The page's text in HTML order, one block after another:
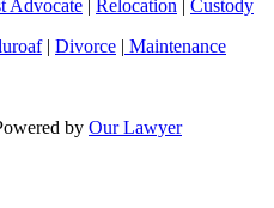
Advocate | Relocation | Custody
| Divorce | Maintenance
by Our Lawyer